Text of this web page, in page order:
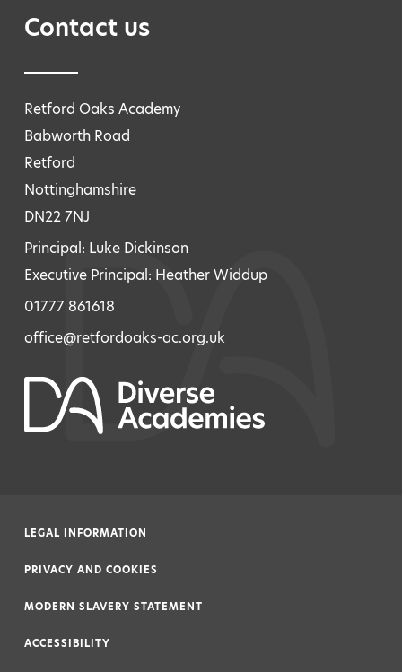
Contact us
Retford Oaks Academy
Babworth Road
Retford
Nottinghamshire
DN22 7NJ
Principal: Luke Dickinson
Executive Principal: Heather Widdup
01777 861618
office@retfordoaks-ac.org.uk
LEGAL INFORMATION
PRIVACY AND COOKIES
MODERN SLAVERY STATEMENT
ACCESSIBILITY